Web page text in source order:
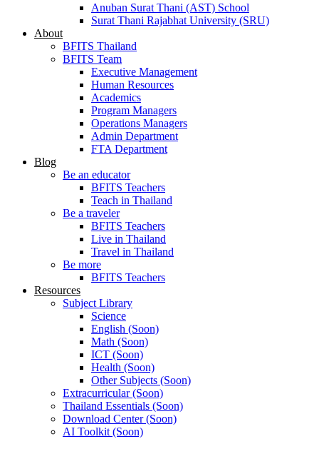
Anuban Surat Thani (AST) School
Surat Thani Rajabhat University (SRU)
About
BFITS Thailand
BFITS Team
Executive Management
Human Resources
Academics
Program Managers
Operations Managers
Admin Department
FTA Department
Blog
Be an educator
BFITS Teachers
Teach in Thailand
Be a traveler
BFITS Teachers
Live in Thailand
Travel in Thailand
Be more
BFITS Teachers
Resources
Subject Library
Science
English (Soon)
Math (Soon)
ICT (Soon)
Health (Soon)
Other Subjects (Soon)
Extracurricular (Soon)
Thailand Essentials (Soon)
Download Center (Soon)
AI Toolkit (Soon)